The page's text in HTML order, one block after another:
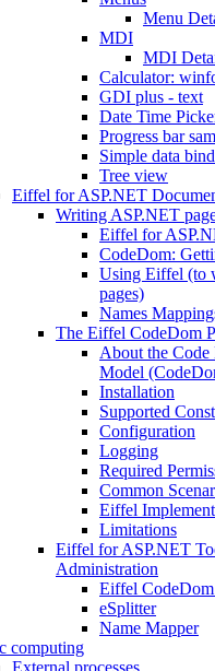
Menu
MDI
MDI
Calculator:
GDI plus - text
Date Time
Progress bar
Simple data
Tree view
Eiffel for ASP.NET
Writing ASP.NET
Eiffel for
CodeDom:
Using Eiffel (to
pages)
Names
The Eiffel CodeDom
About the
Model
Installation
Supported
Configuration
Logging
Required
Common
Eiffel
Limitations
Eiffel for ASP.NET
Administration
Eiffel
eSplitter
Name Mapper
computing
External processes